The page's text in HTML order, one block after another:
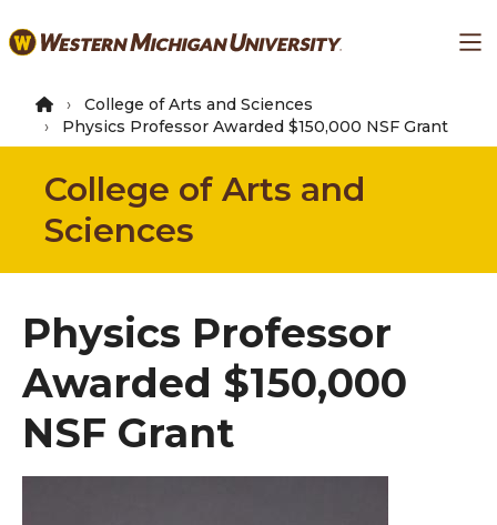
to
content
College of Arts and Sciences
Physics Professor Awarded $150,000 NSF Grant
College of Arts and
Sciences
Physics Professor
Awarded $150,000
NSF Grant